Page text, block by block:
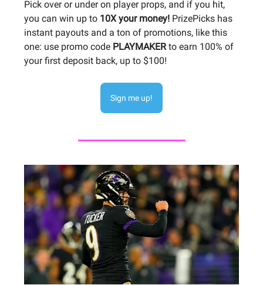
Pick over or under on player props, and if you hit,
you can win up to 10X your money! PrizePicks has
instant payouts and a ton of promotions, like this
one: use promo code PLAYMAKER to earn 100% of
your first deposit back, up to $100!
Sign me up!